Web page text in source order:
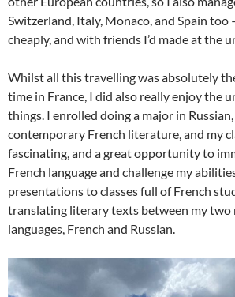
Switzerland, Italy, Monaco, and Spain too
cheaply, and with friends I’d made at the
Whilst all this travelling was absolutely
time in France, I did also really enjoy the
things. I enrolled doing a major in
contemporary French literature, and my
fascinating, and a great opportunity to
French language and challenge my
presentations to classes full of French
translating literary texts between my two
languages, French and Russian.